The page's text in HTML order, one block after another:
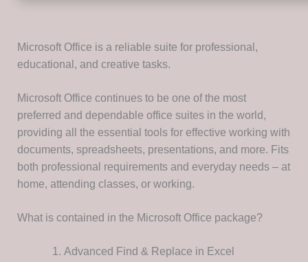
Microsoft Office is a reliable suite for professional,
educational, and creative tasks.
Microsoft Office continues to be one of the most
preferred and dependable office suites in the world,
providing all the essential tools for effective working with
documents, spreadsheets, presentations, and more. Fits
both professional requirements and everyday needs – at
home, attending classes, or working.
What is contained in the Microsoft Office package?
Advanced Find & Replace in Excel